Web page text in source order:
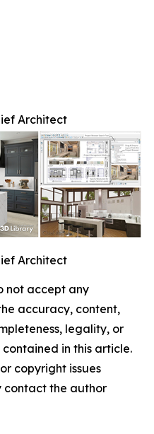
Architect
Architect
not accept any
accuracy, content,
legality, or
in this article.
copyright issues
contact the author